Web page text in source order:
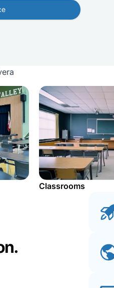
Classrooms